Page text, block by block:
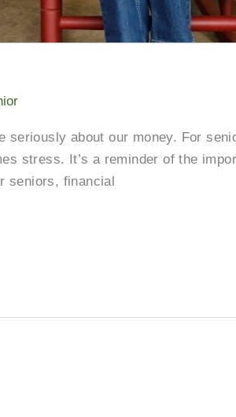
seriously about our money. For
stress. It’s a reminder of the
seniors, financial